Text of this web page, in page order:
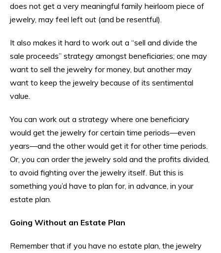
does not get a very meaningful family heirloom piece of
jewelry, may feel left out (and be resentful).
It also makes it hard to work out a “sell and divide the
sale proceeds” strategy amongst beneficiaries; one may
want to sell the jewelry for money, but another may
want to keep the jewelry because of its sentimental
value.
You can work out a strategy where one beneficiary
would get the jewelry for certain time periods—even
years—and the other would get it for other time periods.
Or, you can order the jewelry sold and the profits divided,
to avoid fighting over the jewelry itself. But this is
something you’d have to plan for, in advance, in your
estate plan.
Going Without an Estate Plan
Remember that if you have no estate plan, the jewelry